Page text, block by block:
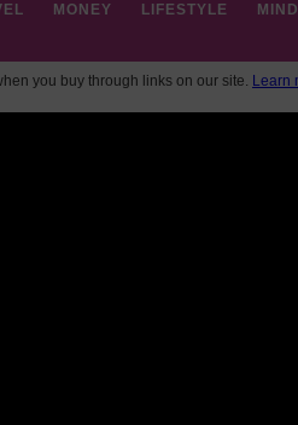
MONEY LIFESTYLE
you buy through links on our site. Learn